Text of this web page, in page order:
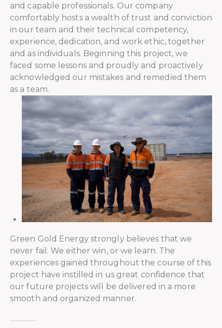
and capable professionals. Our company
comfortably hosts a wealth of trust and conviction
in our team and their technical competency,
experience, dedication, and work ethic, together
and as individuals. Beginning this project, we
faced some lessons and proudly and proactively
acknowledged our mistakes and remedied them
as a team.
Green Gold Energy strongly believes that we
never fail. We either win, or we learn. The
experiences gained throughout the course of this
project have instilled in us great confidence that
our future projects will be delivered in a more
smooth and organized manner.